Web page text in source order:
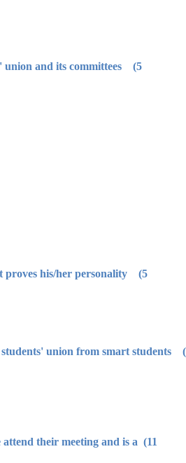
5) He/she should not have any judgment against him/her, either cancel or stop his membership in students' union and its committees.
5) It is not allowed for any student to vote except if he/she registered in elections' schedules and carry what proves his/her personality.
union from smart students
attend their meeting and is a